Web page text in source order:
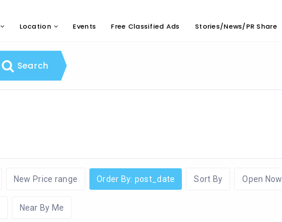
Location Events Free Classified Ads Stories/News/PR Share
Search
New Price range Order By: post_date Sort By Open Now
Near By Me